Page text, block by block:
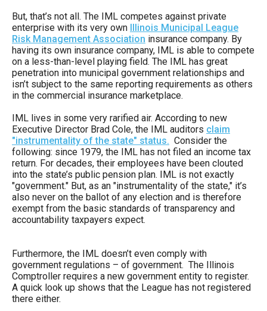
will
open
main
level
menus
toggle
through
sub
tier
links.
Enter
and
open
menus
and
escape
But, that’s not all. The IML competes against private
enterprise with its very own Illinois Municipal League
Risk Management Association insurance company. By
having its own insurance company, IML is able to compete
on a less-than-level playing field. The IML has great
penetration into municipal government relationships and
isn’t subject to the same reporting requirements as others
in the commercial insurance marketplace.
IML lives in some very rarified air. According to new
Executive Director Brad Cole, the IML auditors claim
"instrumentality of the state" status. Consider the
following: since 1979, the IML has not filed an income tax
return. For decades, their employees have been clouted
into the state’s public pension plan. IML is not exactly
"government." But, as an "instrumentality of the state," it’s
also never on the ballot of any election and is therefore
exempt from the basic standards of transparency and
accountability taxpayers expect.
Furthermore, the IML doesn’t even comply with
government regulations – of government. The Illinois
Comptroller requires a new government entity to register.
A quick look up shows that the League has not registered
there either.